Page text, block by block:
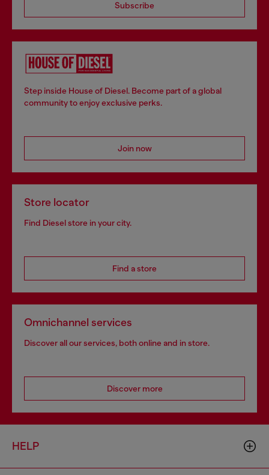
Subscribe
Step inside House of Diesel. Become part of a global
community to enjoy exclusive perks.
Join now
Store locator
Find Diesel store in your city.
Find a store
Omnichannel services
Discover all our services, both online and in store.
Discover more
HELP